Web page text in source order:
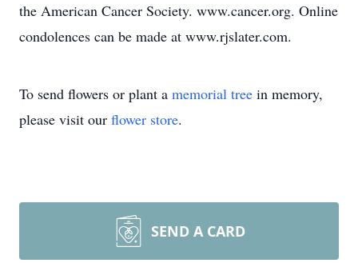
the American Cancer Society. www.cancer.org. Online
condolences can be made at www.rjslater.com.
To send flowers or plant a memorial tree in memory,
please visit our flower store.
SEND A CARD